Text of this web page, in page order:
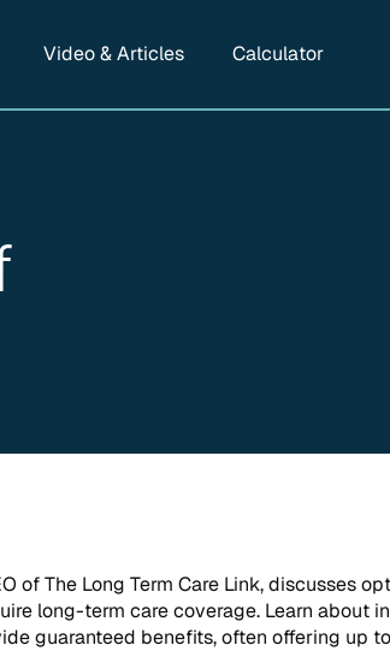
Video & Articles Calculator
of The Long Term Care Link, discusses
long-term care coverage. Learn about
guaranteed benefits, often offering up